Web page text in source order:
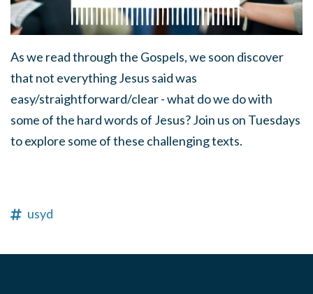
As we read through the Gospels, we soon discover
that not everything Jesus said was
easy/straightforward/clear - what do we do with
some of the hard words of Jesus? Join us on Tuesdays
to explore some of these challenging texts.
usyd